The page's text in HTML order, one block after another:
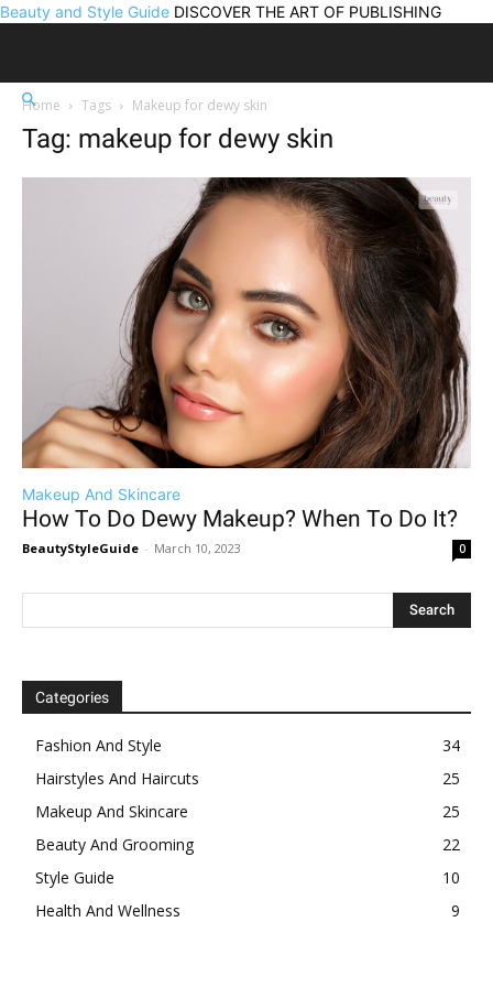
Beauty and Style Guide DISCOVER THE ART OF PUBLISHING
Home Tags Makeup for dewy skin
Tag: makeup for dewy skin
Makeup And Skincare
How To Do Dewy Makeup? When To Do It?
BeautyStyleGuide - March 10, 2023 0
Categories
Fashion And Style
34
Hairstyles And Haircuts
25
Makeup And Skincare
25
Beauty And Grooming
22
Style Guide
10
Health And Wellness
9